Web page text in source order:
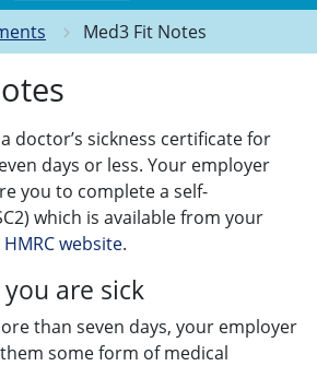
Med3 Fit Notes
doctor’s sickness certificate for
days or less. Your employer
you to complete a self-
which is available from your
HMRC website.
are sick
than seven days, your employer
some form of medical